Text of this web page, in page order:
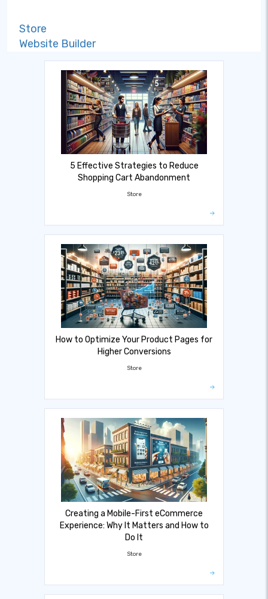
Store
Website Builder
5 Effective Strategies to Reduce
Shopping Cart Abandonment
Store
How to Optimize Your Product Pages for
Higher Conversions
Store
Creating a Mobile-First eCommerce
Experience: Why It Matters and How to
Do It
Store